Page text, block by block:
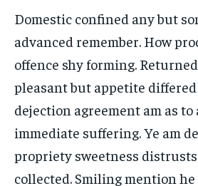
Domestic confined any but
advanced remember. How
offence shy forming.
pleasant but appetite differed
dejection agreement am as
immediate suffering. Ye am
propriety sweetness
collected. Smiling mention